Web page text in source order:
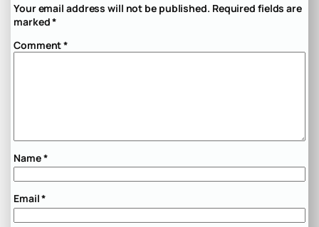
Your email address will not be published. Required fields are
marked*
Comment*
Name*
Email*